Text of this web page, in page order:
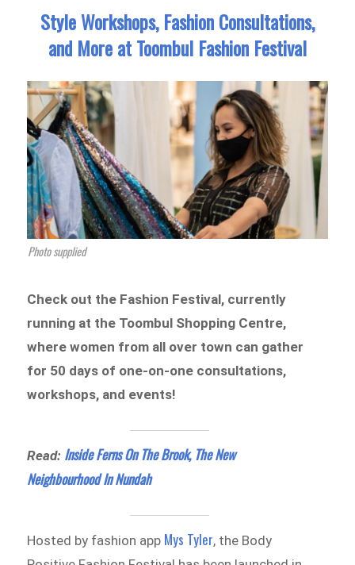
Style Workshops, Fashion Consultations,
and More at Toombul Fashion Festival
Photo supplied
Check out the Fashion Festival, currently
running at the Toombul Shopping Centre,
where women from all over town can gather
for 50 days of one-on-one consultations,
workshops, and events!
Read: Inside Ferns On The Brook, The New
Neighbourhood In Nundah
Hosted by fashion app Mys Tyler, the Body